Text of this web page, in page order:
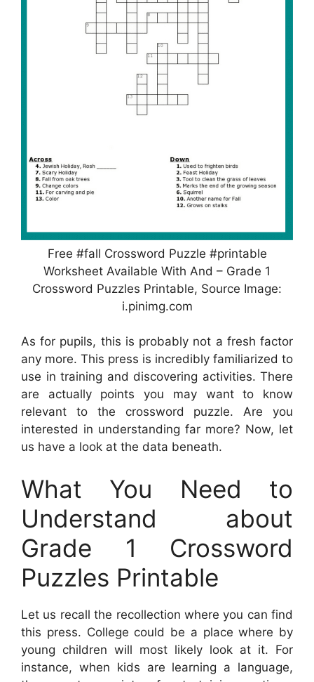
Free #fall Crossword Puzzle #printable
Worksheet Available With And – Grade 1
Crossword Puzzles Printable, Source Image:
i.pinimg.com
As for pupils, this is probably not a fresh factor
any more. This press is incredibly familiarized to
use in training and discovering activities. There
are actually points you may want to know
relevant to the crossword puzzle. Are you
interested in understanding far more? Now, let
us have a look at the data beneath.
What You Need to
Understand about
Grade 1 Crossword
Puzzles Printable
Let us recall the recollection where you can find
this press. College could be a place where by
young children will most likely look at it. For
instance, when kids are learning a language,